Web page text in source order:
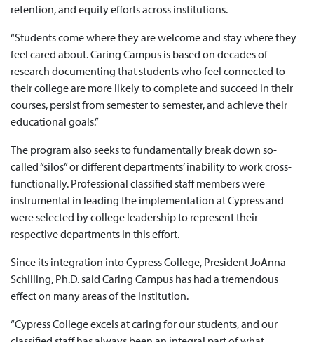
retention, and equity efforts across institutions.
“Students come where they are welcome and stay where they
feel cared about. Caring Campus is based on decades of
research documenting that students who feel connected to
their college are more likely to complete and succeed in their
courses, persist from semester to semester, and achieve their
educational goals.”
The program also seeks to fundamentally break down so-
called “silos” or different departments’ inability to work cross-
functionally. Professional classified staff members were
instrumental in leading the implementation at Cypress and
were selected by college leadership to represent their
respective departments in this effort.
Since its integration into Cypress College, President JoAnna
Schilling, Ph.D. said Caring Campus has had a tremendous
effect on many areas of the institution.
“Cypress College excels at caring for our students, and our